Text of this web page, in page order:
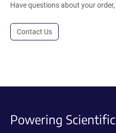
Have questions about your
Contact Us
Powering